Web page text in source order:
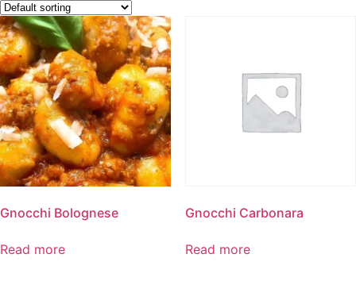
Gnocchi Bolognese
Read more
Gnocchi Carbonara
Read more